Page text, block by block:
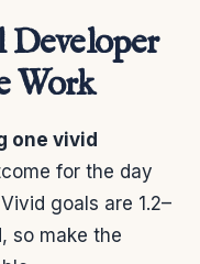
Work
one vivid
for the day
goals are 1.2–
so make the